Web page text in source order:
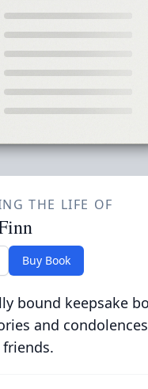
THE LIFE OF
Buy Book
bound keepsake
and